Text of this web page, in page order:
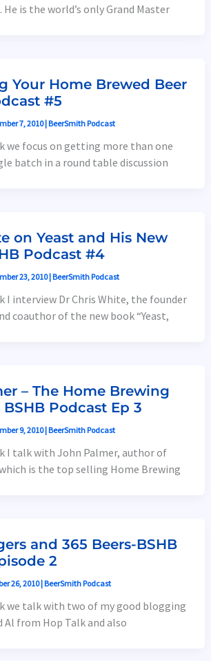
is the world’s only Grand Master
Your Home Brewed Beer
#5
7, 2010|BeerSmith Podcast
we focus on getting more than one
batch in a round table discussion
on Yeast and His New
Podcast #4
23, 2010|BeerSmith Podcast
I interview Dr Chris White, the founder
coauthor of the new book “Yeast,
– The Home Brewing
Podcast Ep 3
9, 2010|BeerSmith Podcast
I talk with John Palmer, author of
is the top selling Home Brewing
and 365 Beers-BSHB
2
26, 2010|BeerSmith Podcast
we talk with two of my good blogging
Al from Hop Talk and also